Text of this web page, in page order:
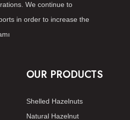
We continue to
in order to increase the
OUR PRODUCTS
Shelled Hazelnuts
Natural Hazelnut